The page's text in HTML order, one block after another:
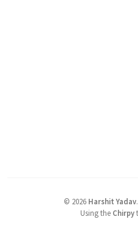
© 2026 Harshit Yadav.
Using the Chirpy